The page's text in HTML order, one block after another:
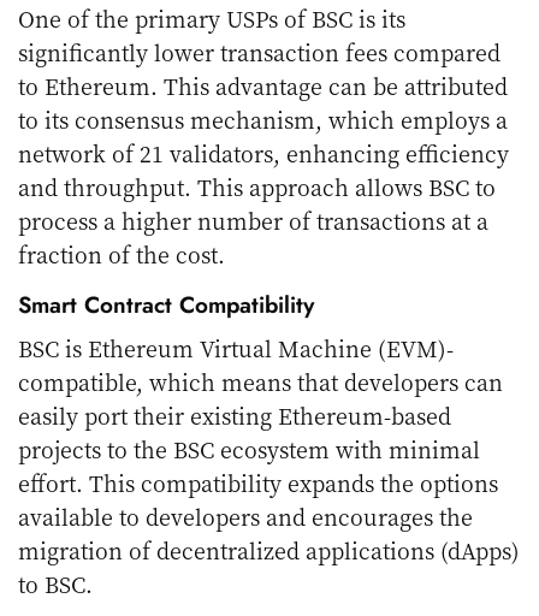
One of the primary USPs of BSC is its
significantly lower transaction fees compared
to Ethereum. This advantage can be attributed
to its consensus mechanism, which employs a
network of 21 validators, enhancing efficiency
and throughput. This approach allows BSC to
process a higher number of transactions at a
fraction of the cost.
Smart Contract Compatibility
BSC is Ethereum Virtual Machine (EVM)-
compatible, which means that developers can
easily port their existing Ethereum-based
projects to the BSC ecosystem with minimal
effort. This compatibility expands the options
available to developers and encourages the
migration of decentralized applications (dApps)
to BSC.